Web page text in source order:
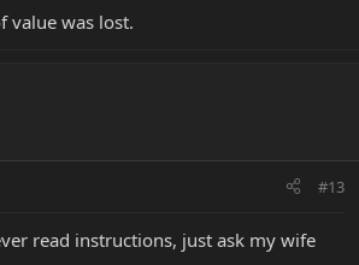
value was lost.
#13
read instructions, just ask my wife